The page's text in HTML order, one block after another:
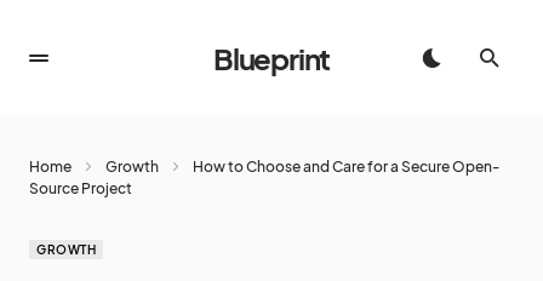
Blueprint
Home Growth
How to Choose and Care for a Secure Open-
Source Project
GROWTH